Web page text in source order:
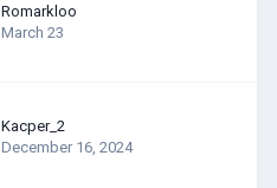
Romarkloo
March 23
Kacper_2
December 16, 2024